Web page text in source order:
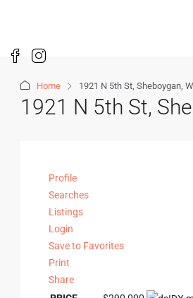
Home 1921 N 5th St, Sheboygan,
1921 N 5th St,
Profile
Searches
Listings
Login
Save to Favorites
Print
Share